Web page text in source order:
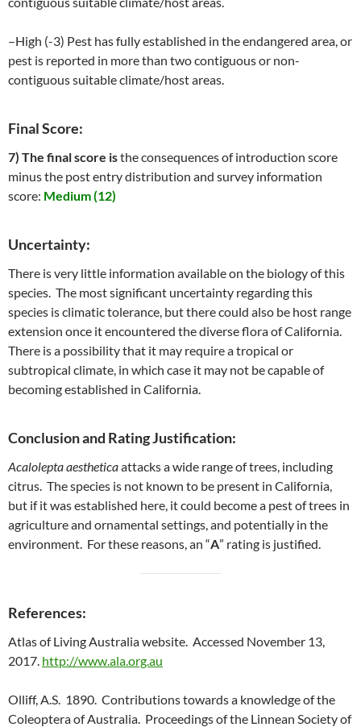
–High (-3) Pest has fully established in the endangered area, or
pest is reported in more than two contiguous or non-
contiguous suitable climate/host areas.
Final Score:
7) The final score isthe consequences of introduction score
minus the post entry distribution and survey information
score: Medium (12)
Uncertainty:
There is very little information available on the biology of this
species. The most significant uncertainty regarding this
species is climatic tolerance, but there could also be host range
extension once it encountered the diverse flora of California.
There is a possibility that it may require a tropical or
subtropical climate, in which case it may not be capable of
becoming established in California.
Conclusion and Rating Justification:
Acalolepta aestheticaattacks a wide range of trees, including
citrus. The species is not known to be present in California,
but if it was established here, it could become a pest of trees in
agriculture and ornamental settings, and potentially in the
environment. For these reasons, an “A” rating is justified.
References:
Atlas of Living Australia website. Accessed November 13,
2017. http://www.ala.org.au
Olliff, A.S. 1890. Contributions towards a knowledge of the
Coleoptera of Australia. Proceedings of the Linnean Society of